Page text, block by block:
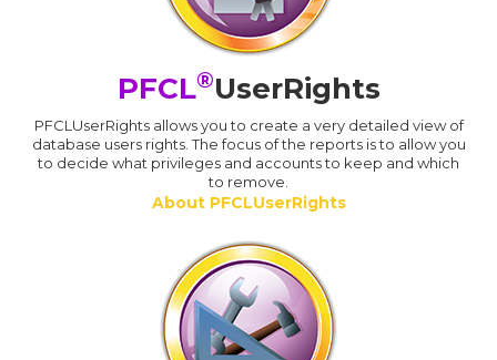
PFCL®UserRights
PFCLUserRights allows you to create a very detailed view of
database users rights. The focus of the reports is to allow you
to decide what privileges and accounts to keep and which
to remove.
About PFCLUserRights